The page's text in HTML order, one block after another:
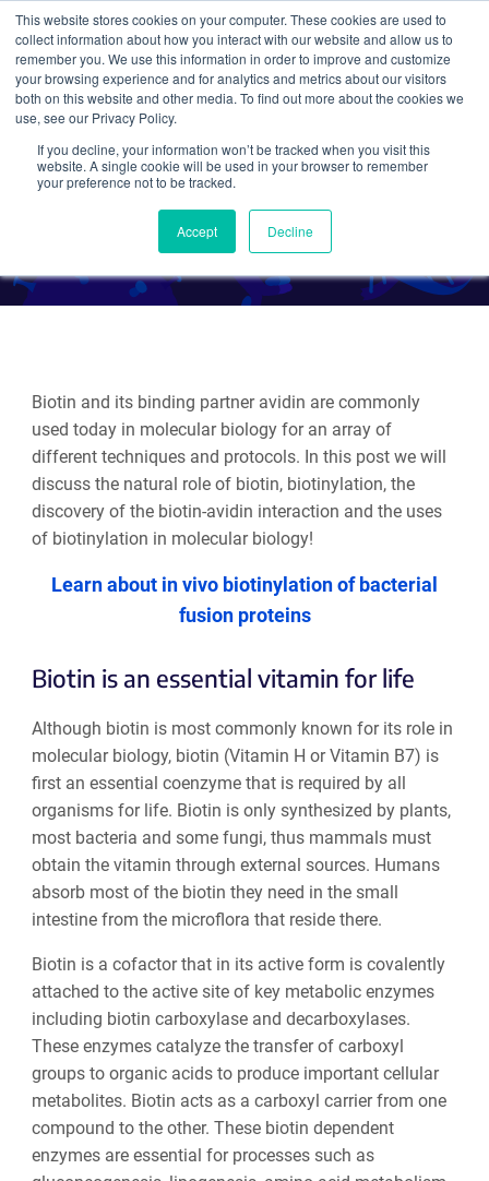
This website stores cookies on your computer. These cookies are used to
collect information about how you interact with our website and allow us to
remember you. We use this information in order to improve and customize
your browsing experience and for analytics and metrics about our visitors
both on this website and other media. To find out more about the cookies we
use, see our Privacy Policy.
If you decline, your information won’t be tracked when you visit this
website. A single cookie will be used in your browser to remember
your preference not to be tracked.
Accept Decline
Search
Plasmids 101: Biotinylation
By Alyssa Cecchetelli
Biotin and its binding partner avidin are commonly
used today in molecular biology for an array of
different techniques and protocols. In this post we will
discuss the natural role of biotin, biotinylation, the
discovery of the biotin-avidin interaction and the uses
of biotinylation in molecular biology!
Learn about in vivo biotinylation of bacterial
fusion proteins
Biotin is an essential vitamin for life
Although biotin is most commonly known for its role in
molecular biology, biotin (Vitamin H or Vitamin B7) is
first an essential coenzyme that is required by all
organisms for life. Biotin is only synthesized by plants,
most bacteria and some fungi, thus mammals must
obtain the vitamin through external sources. Humans
absorb most of the biotin they need in the small
intestine from the microflora that reside there.
Biotin is a cofactor that in its active form is covalently
attached to the active site of key metabolic enzymes
including biotin carboxylase and decarboxylases.
These enzymes catalyze the transfer of carboxyl
groups to organic acids to produce important cellular
metabolites. Biotin acts as a carboxyl carrier from one
compound to the other. These biotin dependent
enzymes are essential for processes such as